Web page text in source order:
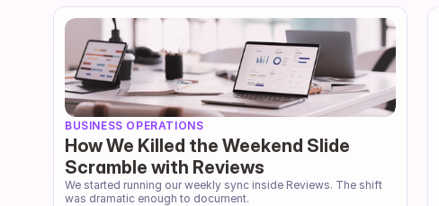
BUSINESS OPERATIONS
How We Killed the Weekend Slide
Scramble with Reviews
We started running our weekly sync inside Reviews. The shift
was dramatic enough to document.